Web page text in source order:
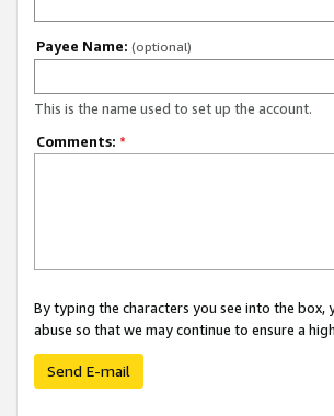
Payee Name: (optional)
This is the name used to set up the account.
Comments: *
By typing the characters you see into the
abuse so that we may continue to ensure a
Send E-mail